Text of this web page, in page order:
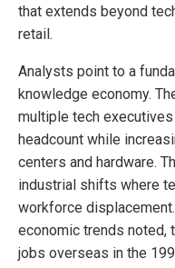
that extends beyond
retail.
Analysts point to a
knowledge economy.
multiple tech
headcount while
centers and hardware.
industrial shifts where
workforce
economic trends noted,
jobs overseas in the